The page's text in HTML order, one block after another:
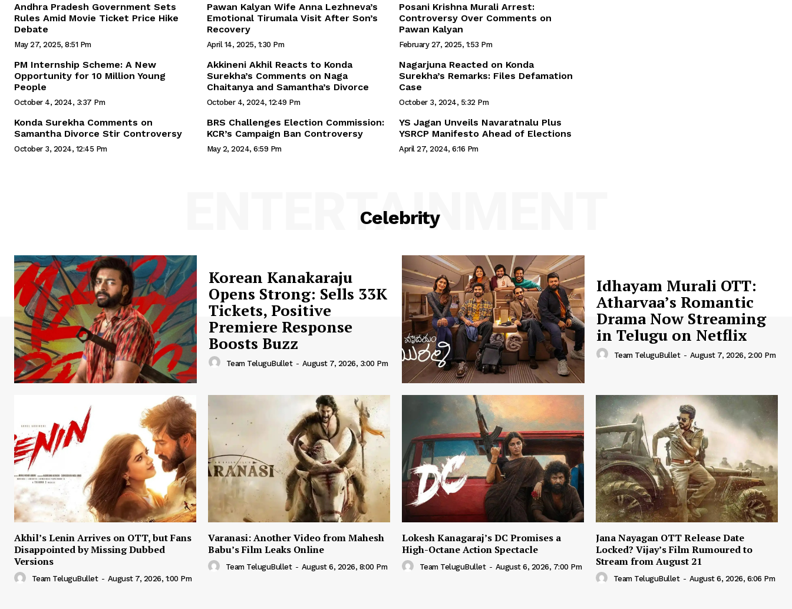
Andhra Pradesh Government Sets
Rules Amid Movie Ticket Price Hike
Debate
May 27, 2025, 8:51 Pm
Pawan Kalyan Wife Anna Lezhneva’s
Emotional Tirumala Visit After Son’s
Recovery
April 14, 2025, 1:30 Pm
Posani Krishna Murali Arrest:
Controversy Over Comments on
Pawan Kalyan
February 27, 2025, 1:53 Pm
PM Internship Scheme: A New
Opportunity for 10 Million Young
People
October 4, 2024, 3:37 Pm
Akkineni Akhil Reacts to Konda
Surekha’s Comments on Naga
Chaitanya and Samantha’s Divorce
October 4, 2024, 12:49 Pm
Nagarjuna Reacted on Konda
Surekha’s Remarks: Files Defamation
Case
October 3, 2024, 5:32 Pm
Konda Surekha Comments on
Samantha Divorce Stir Controversy
October 3, 2024, 12:45 Pm
BRS Challenges Election Commission:
KCR’s Campaign Ban Controversy
May 2, 2024, 6:59 Pm
YS Jagan Unveils Navaratnalu Plus
YSRCP Manifesto Ahead of Elections
April 27, 2024, 6:16 Pm
Celebrity
ENTERTAINMENT
Korean Kanakaraju
Opens Strong: Sells 33K
Tickets, Positive
Premiere Response
Boosts Buzz
Team TeluguBullet - August 7, 2026, 3:00 Pm
Idhayam Murali OTT:
Atharvaa’s Romantic
Drama Now Streaming
in Telugu on Netflix
Team TeluguBullet - August 7, 2026, 2:00 Pm
Akhil’s Lenin Arrives on OTT, but Fans
Disappointed by Missing Dubbed
Versions
Team TeluguBullet - August 7, 2026, 1:00 Pm
Varanasi: Another Video from Mahesh
Babu’s Film Leaks Online
Team TeluguBullet - August 6, 2026, 8:00 Pm
Lokesh Kanagaraj’s DC Promises a
High-Octane Action Spectacle
Team TeluguBullet - August 6, 2026, 7:00 Pm
Jana Nayagan OTT Release Date
Locked? Vijay’s Film Rumoured to
Stream from August 21
Team TeluguBullet - August 6, 2026, 6:06 Pm